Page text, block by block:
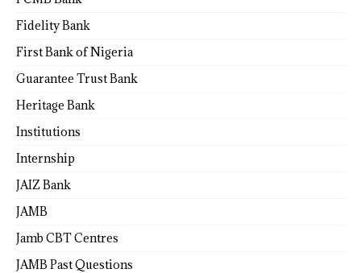
Fidelity Bank
First Bank of Nigeria
Guarantee Trust Bank
Heritage Bank
Institutions
Internship
JAIZ Bank
JAMB
Jamb CBT Centres
JAMB Past Questions